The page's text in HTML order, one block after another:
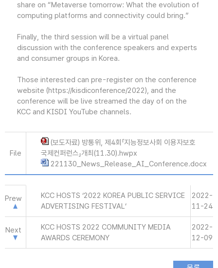
share on “Metaverse tomorrow: What the evolution of
computing platforms and connectivity could bring.”
Finally, the third session will be a virtual panel
discussion with the conference speakers and experts
and consumer groups in Korea.
Those interested can pre-register on the conference
website (https://kisdiconference/2022), and the
conference will be live streamed the day of on the
KCC and KISDI YouTube channels.
File
(보도자료) 방통위, 제4회「지능정보사회 이용자보호
국제컨퍼런스」개최(11.30).hwpx
221130_News_Release_AI_Conference.docx
Prew
KCC HOSTS ‘2022 KOREA PUBLIC SERVICE
ADVERTISING FESTIVAL’
2022-
11-24
Next
KCC HOSTS 2022 COMMUNITY MEDIA
AWARDS CEREMONY
2022-
12-09